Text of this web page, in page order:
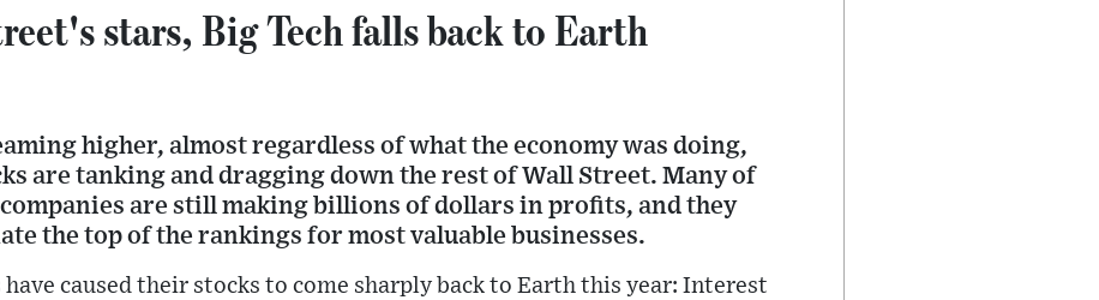
stars, Big Tech falls back to Earth
higher, almost regardless of what the economy was doing,
are tanking and dragging down the rest of Wall Street. Many of
are still making billions of dollars in profits, and they
the top of the rankings for most valuable businesses.
caused their stocks to come sharply back to Earth this year: Interest